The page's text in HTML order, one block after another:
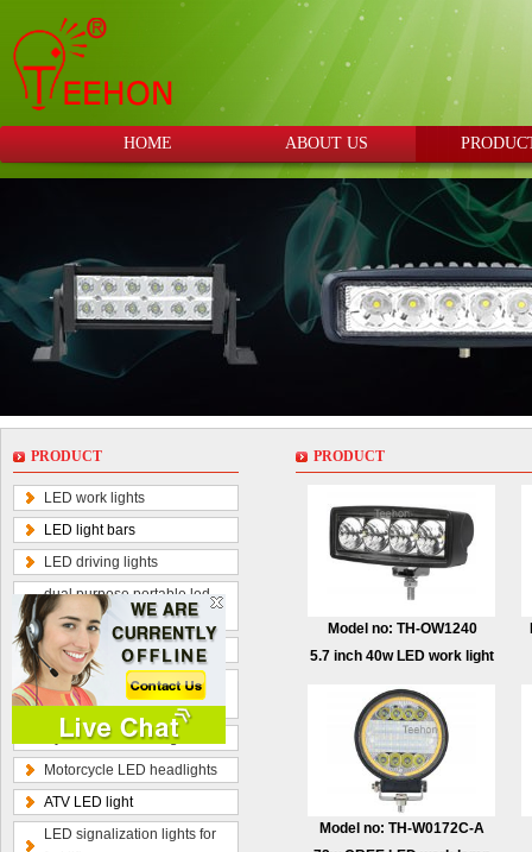
HOME ABOUT US
PRODUCT
LED work lights
LED light bars
LED driving lights
dual purpose portable led
work lamp
Optional wiring kits
Radius curved LED light
bars
Hybrid beam LED light bars
Motorcycle LED headlights
ATV LED light
LED signalization lights for
PRODUCT
Model no: TH-OW1240
5.7 inch 40w LED work light
Model no: TH-W0172C-A